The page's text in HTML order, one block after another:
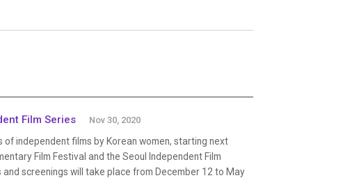
Film Series Nov 30, 2020
independent films by Korean women, starting next
Film Festival and the Seoul Independent Film
and screenings will take place from December 12 to May